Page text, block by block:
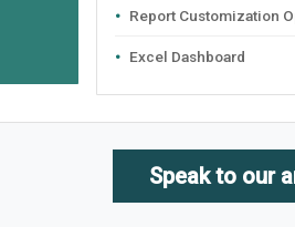
Report Customization
Excel Dashboard
Speak to our